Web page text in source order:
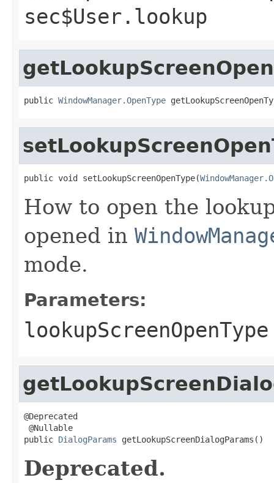
sec$User.lookup
public WindowManager.OpenType
public void setLookupScreenOpenType(
How to open the
opened in
mode.
Parameters:
lookupScreenOpenType
@Deprecated
@Nullable
public DialogParams getLookupScreenDialogParams()
Deprecated.